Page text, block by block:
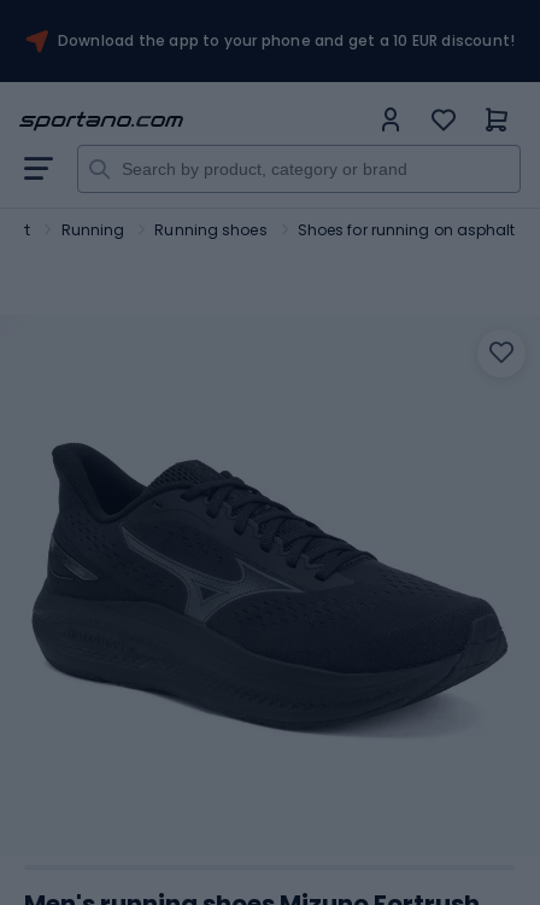
Download the app to your phone and get a 10 EUR discount!
Running Running shoes Shoes for running on asphalt